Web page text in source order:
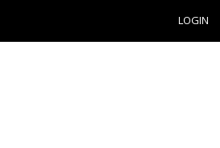
LOGIN